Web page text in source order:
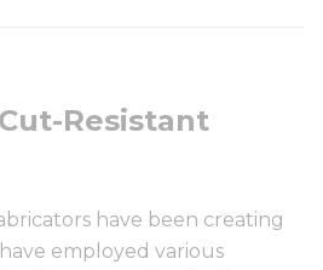
Resistant
have been creating
employed various